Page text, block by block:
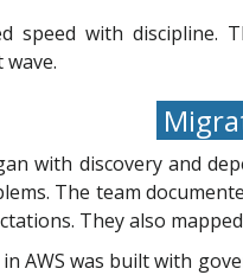
speed with discipline.
with discovery and
The team
They also
AWS was built with